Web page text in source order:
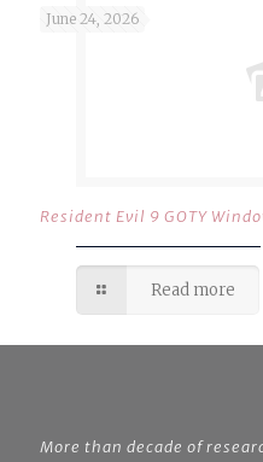
June 24, 2026
Resident Evil 9 GOTY
Read more
More than decade of